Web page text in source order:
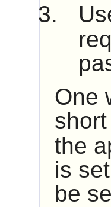
One
short
the
is
be